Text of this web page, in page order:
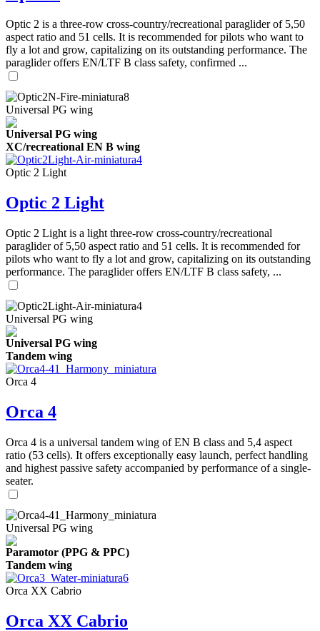
Optic 2 is a three-row cross-country/recreational paraglider of 5,50
aspect ratio and 51 cells. It is recommended for pilots who want to
fly a lot and grow, capitalizing on its outstanding performance. The
paraglider offers EN/LTF B class safety, confirmed ...
Universal PG wing
Universal PG wing
XC/recreational EN B wing
Optic 2 Light
Optic 2 Light
Optic 2 Light is a light three-row cross-country/recreational
paraglider of 5,50 aspect ratio and 51 cells. It is recommended for
pilots who want to fly a lot and grow, capitalizing on its outstanding
performance. The paraglider offers EN/LTF B class safety, ...
Universal PG wing
Universal PG wing
Tandem wing
Orca 4
Orca 4
Orca 4 is a universal tandem wing of EN B class and 5,4 aspect
ratio (53 cells). It offers exceptionally easy launch, perfect handling
and highest passive safety accompanied by performance of a single-
seater.
Universal PG wing
Paramotor (PPG & PPC)
Tandem wing
Orca XX Cabrio
Orca XX Cabrio